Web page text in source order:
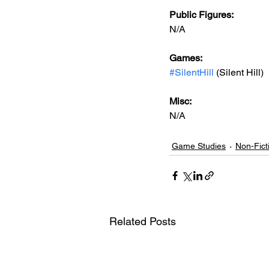
Public Figures:
N/A
Games:
#SilentHill (Silent Hill)
Misc:
N/A
Game Studies Non-
Related Posts